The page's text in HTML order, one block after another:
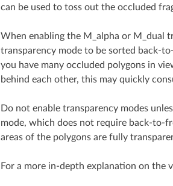
can be used to toss out the occluded
When enabling the M_alpha or M_dual
transparency mode to be sorted back-
you have many occluded polygons in
behind each other, this may quickly
Do not enable transparency modes
mode, which does not require back-to-
areas of the polygons are fully
For a more in-depth explanation on the